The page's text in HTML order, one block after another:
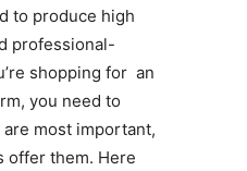
to produce high
professional-
shopping for an
you need to
most important,
offer them. Here